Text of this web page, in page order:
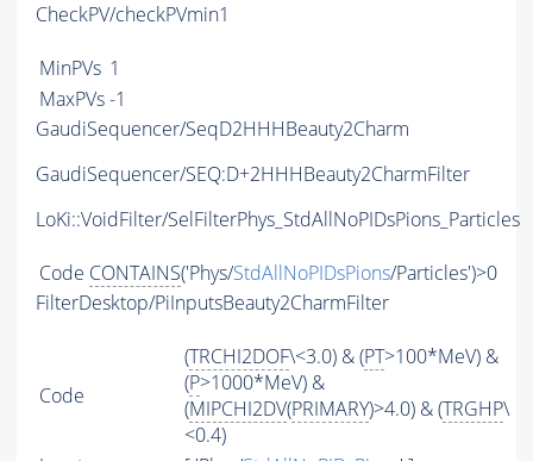
CheckPV/checkPVmin1
MinPVs 1
MaxPVs-1
GaudiSequencer/SeqD2HHHBeauty2Charm
GaudiSequencer/SEQ:D+2HHHBeauty2CharmFilter
LoKi::VoidFilter/SelFilterPhys_StdAllNoPIDsPions_Particles
Code CONTAINS('Phys/StdAllNoPIDsPions/Particles')>0
FilterDesktop/PiInputsBeauty2CharmFilter
Code
(TRCHI2DOF\<3.0) & (PT>100*MeV) &
(P>1000*MeV) &
(MIPCHI2DV(PRIMARY)>4.0) & (TRGHP\
<0.4)